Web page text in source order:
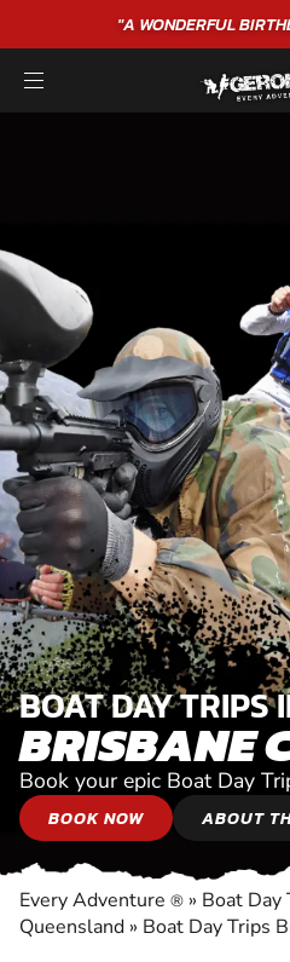
"A WONDERFULBIRTHDAY
BOAT DAY TRIPS
BRISBANE
Book your epic Boat Day
BOOK NOW ABOUT
Every Adventure ® » Boat Day
Queensland » Boat Day Trips